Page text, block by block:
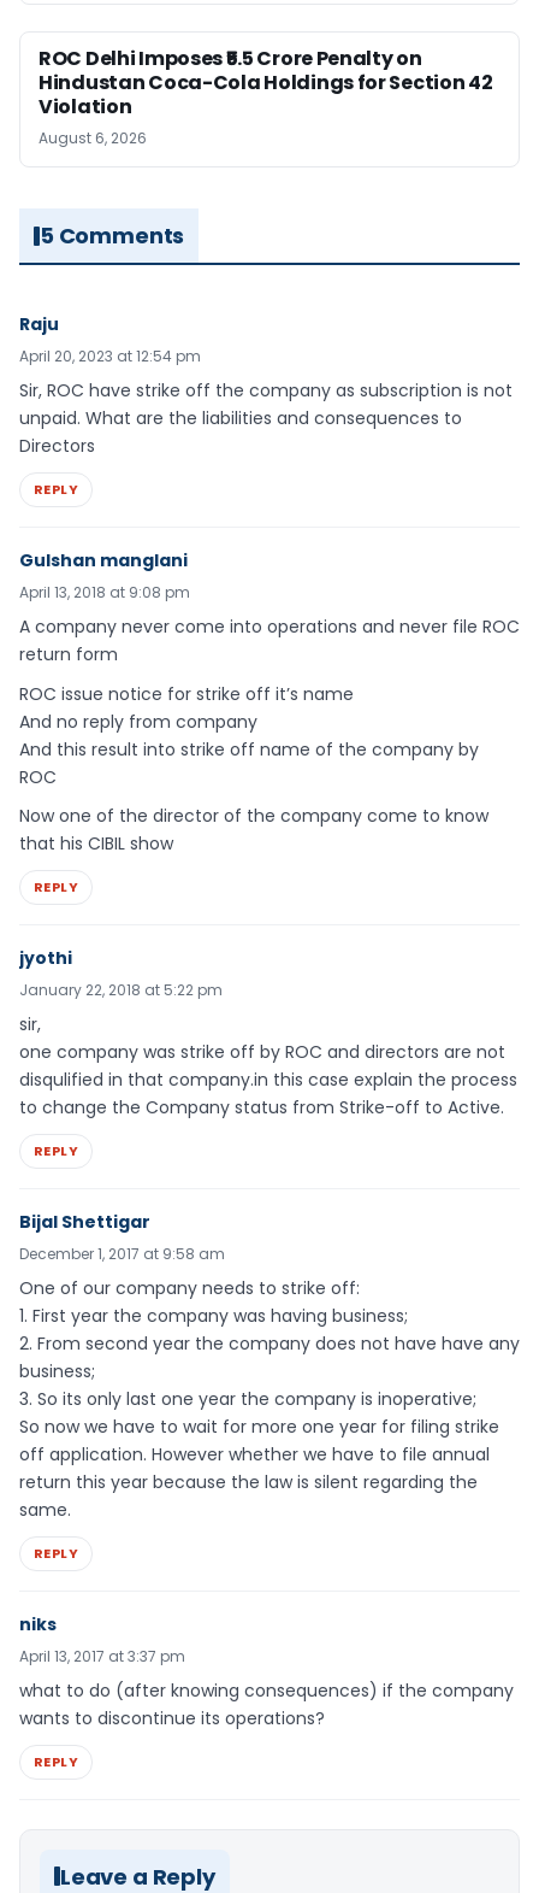
ROC Delhi Imposes ₹5.5 Crore Penalty on
Hindustan Coca-Cola Holdings for Section 42
Violation
August 6, 2026
5 Comments
Raju
April 20, 2023 at 12:54 pm
Sir, ROC have strike off the company as subscription is not
unpaid. What are the liabilities and consequences to
Directors
REPLY
Gulshan manglani
April 13, 2018 at 9:08 pm
A company never come into operations and never file ROC
return form
ROC issue notice for strike off it’s name
And no reply from company
And this result into strike off name of the company by
ROC
Now one of the director of the company come to know
that his CIBIL show
REPLY
jyothi
January 22, 2018 at 5:22 pm
sir,
one company was strike off by ROC and directors are not
disqulified in that company.in this case explain the process
to change the Company status from Strike-off to Active.
REPLY
Bijal Shettigar
December 1, 2017 at 9:58 am
One of our company needs to strike off:
1. First year the company was having business;
2. From second year the company does not have have any
business;
3. So its only last one year the company is inoperative;
So now we have to wait for more one year for filing strike
off application. However whether we have to file annual
return this year because the law is silent regarding the
same.
REPLY
niks
April 13, 2017 at 3:37 pm
what to do (after knowing consequences) if the company
wants to discontinue its operations?
REPLY
Leave a Reply